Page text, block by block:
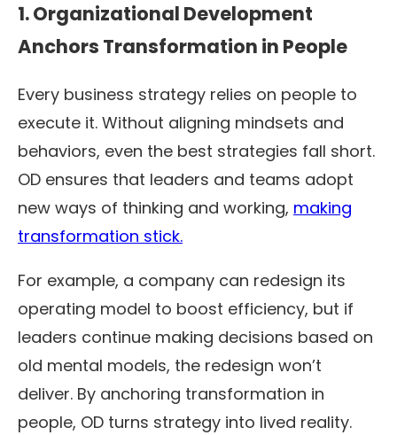
1. Organizational Development
Anchors Transformation in People
Every business strategy relies on people to
execute it. Without aligning mindsets and
behaviors, even the best strategies fall short.
OD ensures that leaders and teams adopt
new ways of thinking and working, making
transformation stick.
For example, a company can redesign its
operating model to boost efficiency, but if
leaders continue making decisions based on
old mental models, the redesign won’t
deliver. By anchoring transformation in
people, OD turns strategy into lived reality.